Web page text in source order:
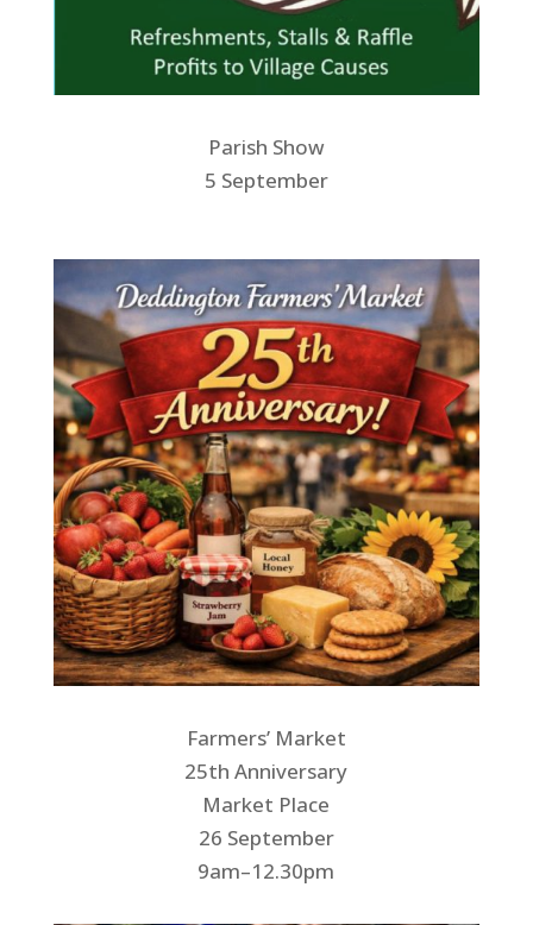
Parish Show
5 September
Farmers’ Market
25th Anniversary
Market Place
26 September
9am–12.30pm